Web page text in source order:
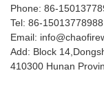
Phone: 86-
Tel: 86-15013778988
Email:
Add: Block
410300 Hunan